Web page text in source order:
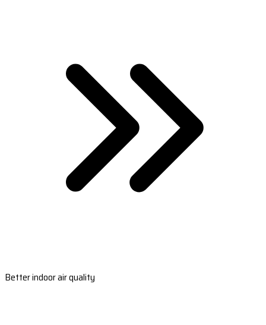
Better indoor air quality